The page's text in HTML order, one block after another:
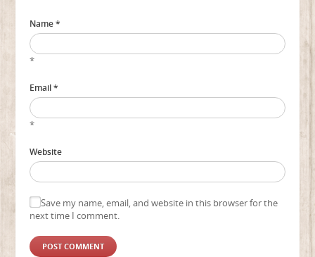
Name *
*
Email *
*
Website
Save my name, email, and website in this browser for the
next time I comment.